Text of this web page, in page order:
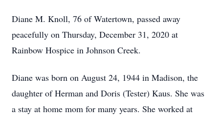
Diane M. Knoll, 76 of Watertown, passed away
peacefully on Thursday, December 31, 2020 at
Rainbow Hospice in Johnson Creek.
Diane was born on August 24, 1944 in Madison, the
daughter of Herman and Doris (Tester) Kaus. She was
a stay at home mom for many years. She worked at